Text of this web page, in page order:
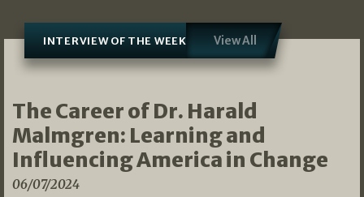
INTERVIEW OF THE WEEK View All
The Career of Dr. Harald
Malmgren: Learning and
Influencing America in Change
06/07/2024